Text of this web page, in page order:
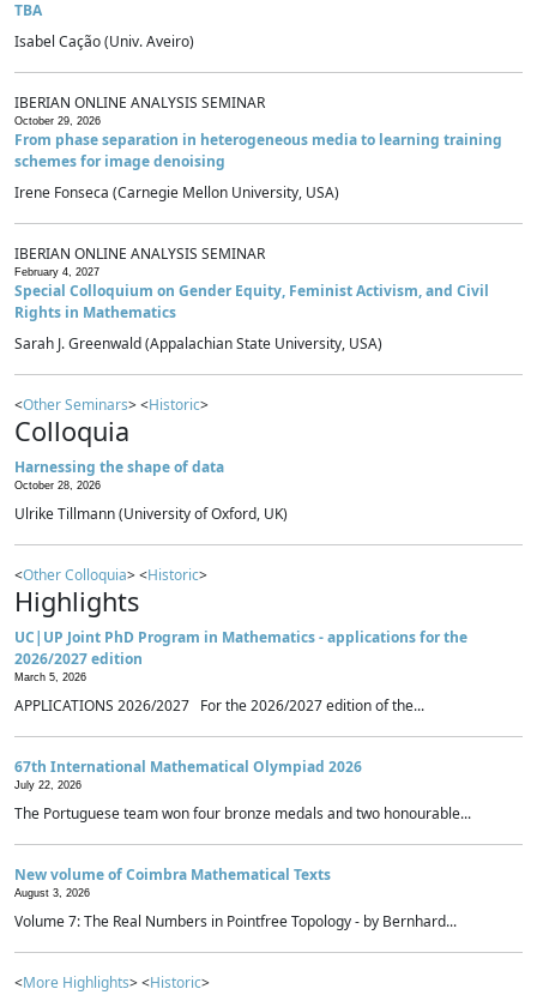
TBA
Isabel Cação (Univ. Aveiro)
IBERIAN ONLINE ANALYSIS SEMINAR
October 29, 2026
From phase separation in heterogeneous media to learning training
schemes for image denoising
Irene Fonseca (Carnegie Mellon University, USA)
IBERIAN ONLINE ANALYSIS SEMINAR
February 4, 2027
Special Colloquium on Gender Equity, Feminist Activism, and Civil
Rights in Mathematics
Sarah J. Greenwald (Appalachian State University, USA)
<Other Seminars> <Historic>
Colloquia
Harnessing the shape of data
October 28, 2026
Ulrike Tillmann (University of Oxford, UK)
<Other Colloquia> <Historic>
Highlights
UC|UP Joint PhD Program in Mathematics - applications for the
2026/2027 edition
March 5, 2026
APPLICATIONS 2026/2027 For the 2026/2027 edition of the...
67th International Mathematical Olympiad 2026
July 22, 2026
The Portuguese team won four bronze medals and two honourable...
New volume of Coimbra Mathematical Texts
August 3, 2026
Volume 7: The Real Numbers in Pointfree Topology - by Bernhard...
<More Highlights> <Historic>